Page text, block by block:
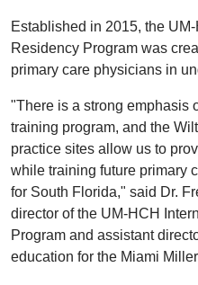
Established in 2015, the
Residency Program was
primary care physicians in
"There is a strong emphasis
training program, and the
practice sites allow us to
while training future primary
for South Florida," said Dr.
director of the UM-HCH
Program and assistant
education for the Miami